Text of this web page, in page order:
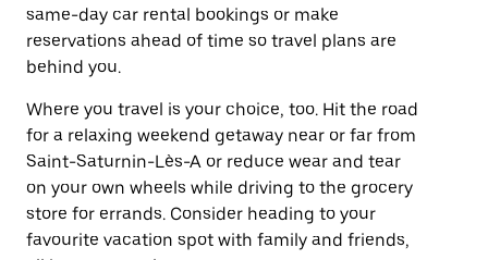
same-day car rental bookings or make
reservations ahead of time so travel plans are
behind you.
Where you travel is your choice, too. Hit the road
for a relaxing weekend getaway near or far from
Saint-Saturnin-Lès-A or reduce wear and tear
on your own wheels while driving to the grocery
store for errands. Consider heading to your
favourite vacation spot with family and friends,